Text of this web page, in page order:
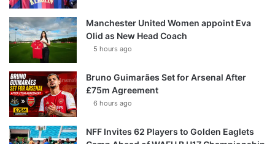
Manchester United Women appoint Eva
Olid as New Head Coach
5 hours ago
Bruno Guimarães Set for Arsenal After
£75m Agreement
6 hours ago
NFF Invites 62 Players to Golden Eaglets